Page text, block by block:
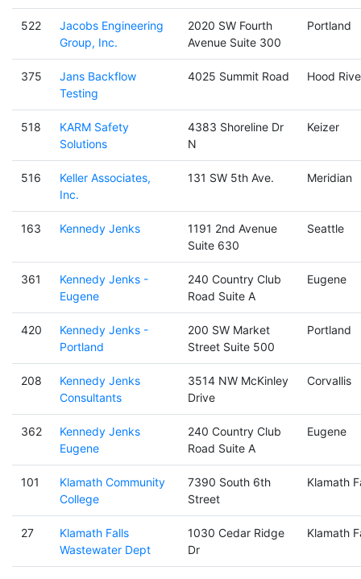
522
Jacobs Engineering
Group, Inc.
2020 SW Fourth
Avenue Suite 300
Portland
375
Jans Backflow
Testing
4025 Summit Road Hood
518
KARM Safety
Solutions
4383 Shoreline Dr
N
Keizer
516
Keller Associates,
Inc.
131 SW 5th Ave. Meridian
163 Kennedy Jenks
1191 2nd Avenue
Suite 630
Seattle
361
Kennedy Jenks -
Eugene
240 Country Club
Road Suite A
Eugene
420
Kennedy Jenks -
Portland
200 SW Market
Street Suite 500
Portland
208
Kennedy Jenks
Consultants
3514 NW McKinley
Drive
Corvallis
362
Kennedy Jenks
Eugene
240 Country Club
Road Suite A
Eugene
101
Klamath Community
College
7390 South 6th
Street
Klamath
27
Klamath Falls
Wastewater Dept
1030 Cedar Ridge
Dr
Klamath